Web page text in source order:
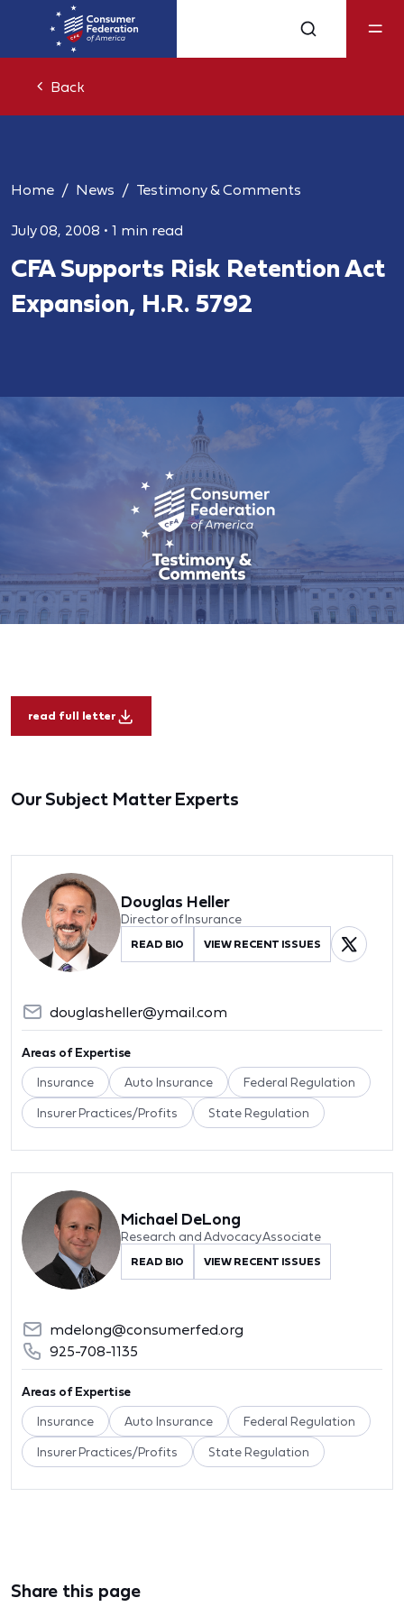
Back
Home News Testimony & Comments
July 08, 2008 • 1 min read
CFA Supports Risk Retention Act
Expansion, H.R. 5792
read full letter
Our Subject Matter Experts
Douglas Heller
Director of Insurance
READ BIO VIEW RECENT ISSUES
douglasheller@ymail.com
Areas of Expertise
Insurance Auto Insurance Federal Regulation
Insurer Practices/Profits State Regulation
Michael DeLong
Research and Advocacy Associate
READ BIO VIEW RECENT ISSUES
mdelong@consumerfed.org
925-708-1135
Areas of Expertise
Insurance Auto Insurance Federal Regulation
Insurer Practices/Profits State Regulation
Share this page